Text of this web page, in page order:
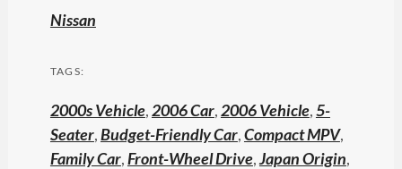
Nissan
TAGS:
2000s Vehicle,2006 Car,2006 Vehicle,5-
Seater,Budget-Friendly Car,Compact MPV,
Family Car,Front-Wheel Drive,Japan Origin,